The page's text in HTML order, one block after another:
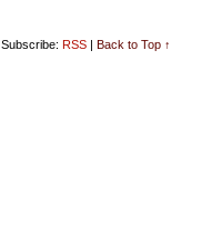
Subscribe: RSS | Back to Top ↑